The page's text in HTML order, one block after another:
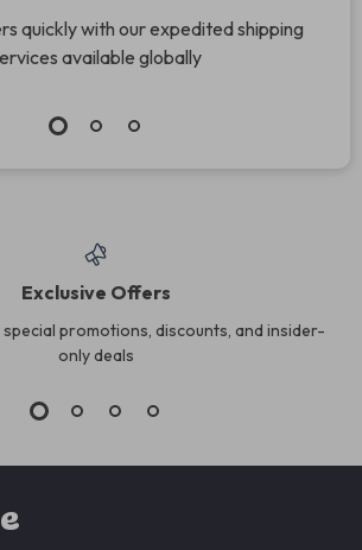
quickly with our expedited shipping
available globally
Exclusive Offers
promotions, discounts, and insider-
only deals